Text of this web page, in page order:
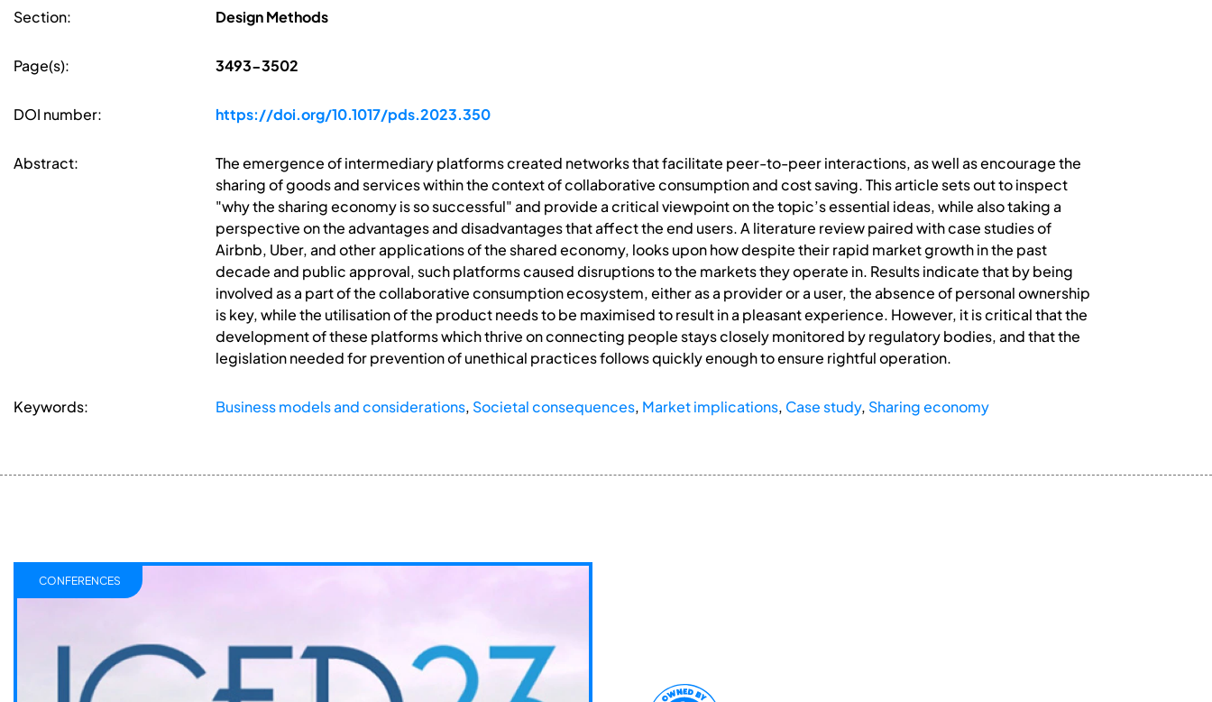
Section: Design Methods
Page(s): 3493-3502
DOI number: https://doi.org/10.1017/pds.2023.350
Abstract:
The emergence of intermediary platforms created networks that facilitate peer-to-peer interactions, as well as encourage the
sharing of goods and services within the context of collaborative consumption and cost saving. This article sets out to inspect
"why the sharing economy is so successful" and provide a critical viewpoint on the topic’s essential ideas, while also taking a
perspective on the advantages and disadvantages that affect the end users. A literature review paired with case studies of
Airbnb, Uber, and other applications of the shared economy, looks upon how despite their rapid market growth in the past
decade and public approval, such platforms caused disruptions to the markets they operate in. Results indicate that by being
involved as a part of the collaborative consumption ecosystem, either as a provider or a user, the absence of personal ownership
is key, while the utilisation of the product needs to be maximised to result in a pleasant experience. However, it is critical that the
development of these platforms which thrive on connecting people stays closely monitored by regulatory bodies, and that the
legislation needed for prevention of unethical practices follows quickly enough to ensure rightful operation.
Keywords: Business models and considerations, Societal consequences, Market implications, Case study, Sharing economy
CONFERENCES